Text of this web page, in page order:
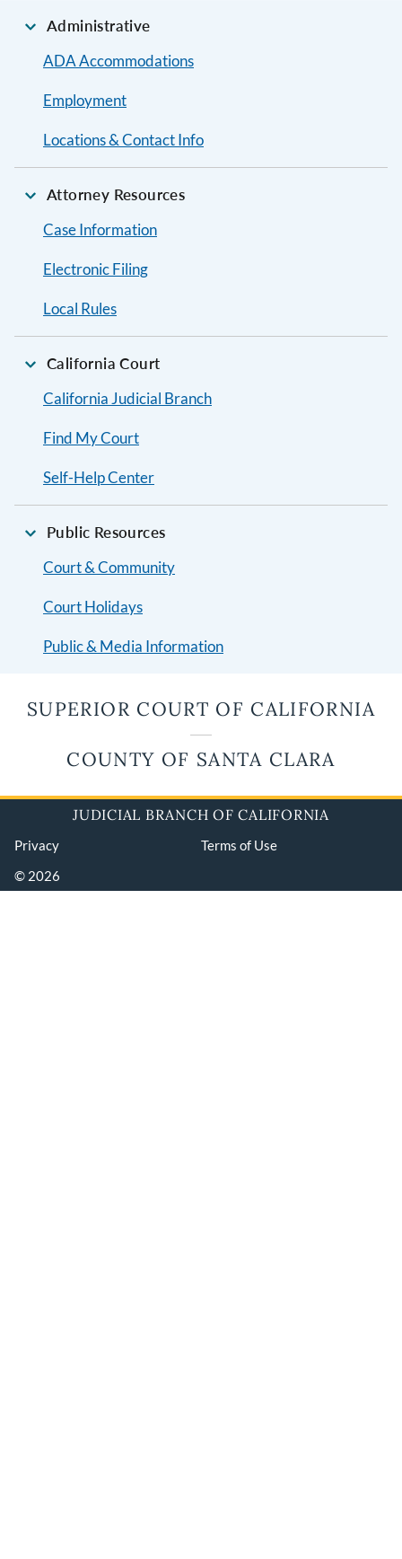
Administrative
ADA Accommodations
Employment
Locations & Contact Info
Attorney Resources
Case Information
Electronic Filing
Local Rules
California Court
California Judicial Branch
Find My Court
Self-Help Center
Public Resources
Court & Community
Court Holidays
Public & Media Information
SUPERIOR COURT OF CALIFORNIA
COUNTY OF SANTA CLARA
JUDICIAL BRANCH OF CALIFORNIA
Privacy
Terms of Use
© 2026